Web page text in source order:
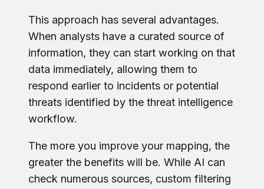
This approach has several advantages.
When analysts have a curated source of
information, they can start working on that
data immediately, allowing them to
respond earlier to incidents or potential
threats identified by the threat intelligence
workflow.
The more you improve your mapping, the
greater the benefits will be. While AI can
check numerous sources, custom filtering